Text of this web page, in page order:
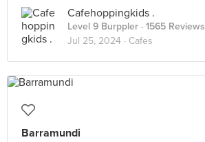
Cafehoppingkids .
Level 9 Burppler · 1565 Reviews
Jul 25, 2024 · Cafes
Barramundi